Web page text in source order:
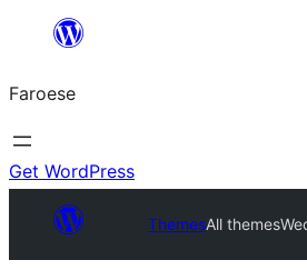
innihald
Faroese
Get WordPress
ThemesAll themes